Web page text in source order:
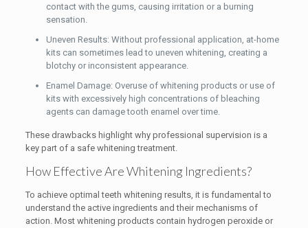
contact with the gums, causing irritation or a burning
sensation.
Uneven Results: Without professional application, at-home
kits can sometimes lead to uneven whitening, creating a
blotchy or inconsistent appearance.
Enamel Damage: Overuse of whitening products or use of
kits with excessively high concentrations of bleaching
agents can damage tooth enamel over time.
These drawbacks highlight why professional supervision is a
key part of a safe whitening treatment.
How Effective Are Whitening Ingredients?
To achieve optimal teeth whitening results, it is fundamental to
understand the active ingredients and their mechanisms of
action. Most whitening products contain hydrogen peroxide or